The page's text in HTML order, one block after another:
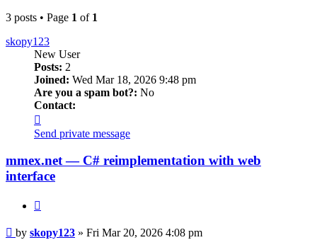
3 posts • Page 1 of 1
skopy123
New User
Posts: 2
Joined: Wed Mar 18, 2026 9:48 pm
Are you a spam bot?: No
Contact:
skopy123
Send private message
mmex.net — C# reimplementation with web
interface
Post
by skopy123 » Fri Mar 20, 2026 4:08 pm